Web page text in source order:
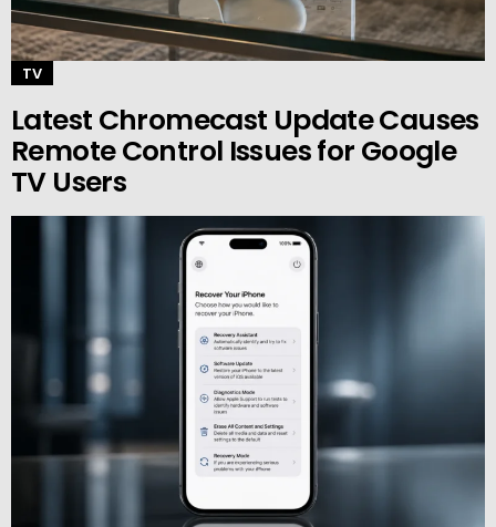
TV
Latest Chromecast Update Causes
Remote Control Issues for Google
TV Users